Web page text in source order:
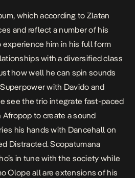
which according to Zlatan
and reflect a number of his
him in his full form
with a diversified class
how well he can spin sounds
Superpowerwith Davido and
see the trio integrate fast-paced
to create a sound
his hands with Dancehall on
Distracted. Scopatumana
in tune with the society while
Olope all are extensions of his